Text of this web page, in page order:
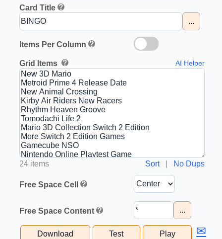
Card Title
...
Items Per Column
Grid Items AI Helper
24 items Sort| No Dups
Free Space Cell
Free Space Content ...
Download Test Play ✉